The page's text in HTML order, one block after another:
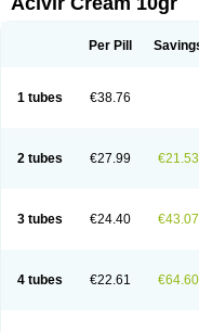
Per Pill
1 tubes €38.76
2 tubes €27.99 €21.53
3 tubes €24.40 €43.07
4 tubes €22.61 €64.60